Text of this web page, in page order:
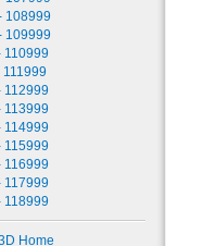
108999
109999
110999
111999
112999
113999
114999
115999
116999
117999
118999
Home